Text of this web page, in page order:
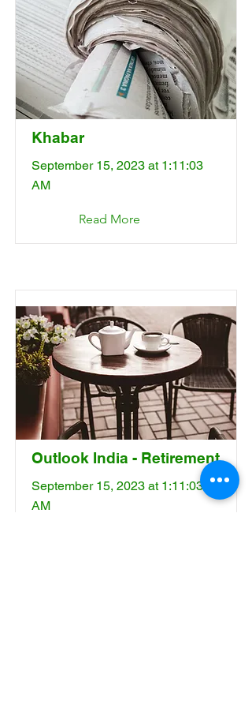
Khabar
September 15, 2023 at 1:11:03
AM
Read More
Outlook India - Retirement
September 15, 2023 at 1:11:03
AM